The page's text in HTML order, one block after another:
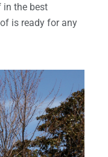
in the best
is ready for any